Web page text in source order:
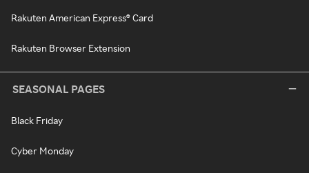
Rakuten American Express® Card
Rakuten Browser Extension
SEASONAL PAGES
Black Friday
Cyber Monday